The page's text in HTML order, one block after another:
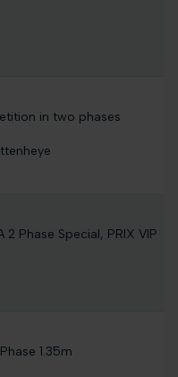
in two phases
2 Phase Special, PRIX VIP
1.35m